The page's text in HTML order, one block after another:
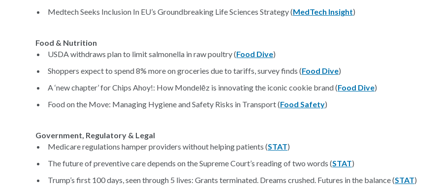
Medtech Seeks Inclusion In EU’s Groundbreaking Life Sciences Strategy (MedTech Insight)
Food & Nutrition
USDA withdraws plan to limit salmonella in raw poultry (Food Dive)
Shoppers expect to spend 8% more on groceries due to tariffs, survey finds (Food Dive)
A ‘new chapter’ for Chips Ahoy!: How Mondelēz is innovating the iconic cookie brand (Food Dive)
Food on the Move: Managing Hygiene and Safety Risks in Transport (Food Safety)
Government, Regulatory & Legal
Medicare regulations hamper providers without helping patients (STAT)
The future of preventive care depends on the Supreme Court’s reading of two words (STAT)
Trump’s first 100 days, seen through 5 lives: Grants terminated. Dreams crushed. Futures in the balance (STAT)